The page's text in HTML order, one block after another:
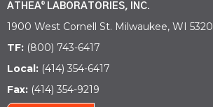
ATHEA® LABORATORIES, INC.
1900 West Cornell St. Milwaukee, WI
TF: (800) 743-6417
Local: (414) 354-6417
Fax: (414) 354-9219